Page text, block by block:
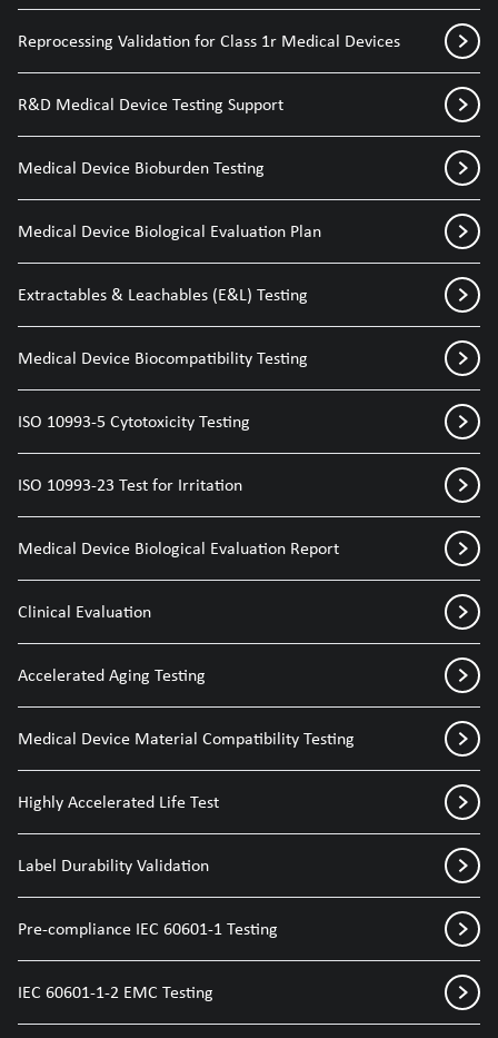
Reprocessing Validation for Class 1r Medical Devices
R&D Medical Device Testing Support
Medical Device Bioburden Testing
Medical Device Biological Evaluation Plan
Extractables & Leachables (E&L) Testing
Medical Device Biocompatibility Testing
ISO 10993-5 Cytotoxicity Testing
ISO 10993-23 Test for Irritation
Medical Device Biological Evaluation Report
Clinical Evaluation
Accelerated Aging Testing
Medical Device Material Compatibility Testing
Highly Accelerated Life Test
Label Durability Validation
Pre-compliance IEC 60601-1 Testing
IEC 60601-1-2 EMC Testing